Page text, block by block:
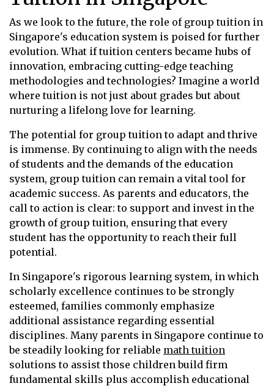
As we look to the future, the role of group tuition in
Singapore's education system is poised for further
evolution. What if tuition centers became hubs of
innovation, embracing cutting-edge teaching
methodologies and technologies? Imagine a world
where tuition is not just about grades but about
nurturing a lifelong love for learning.
The potential for group tuition to adapt and thrive
is immense. By continuing to align with the needs
of students and the demands of the education
system, group tuition can remain a vital tool for
academic success. As parents and educators, the
call to action is clear: to support and invest in the
growth of group tuition, ensuring that every
student has the opportunity to reach their full
potential.
In Singapore's rigorous learning system, in which
scholarly excellence continues to be strongly
esteemed, families commonly emphasize
additional assistance regarding essential
disciplines. Many parents in Singapore continue to
be steadily looking for reliable math tuition
solutions to assist those children build firm
fundamental skills plus accomplish educational